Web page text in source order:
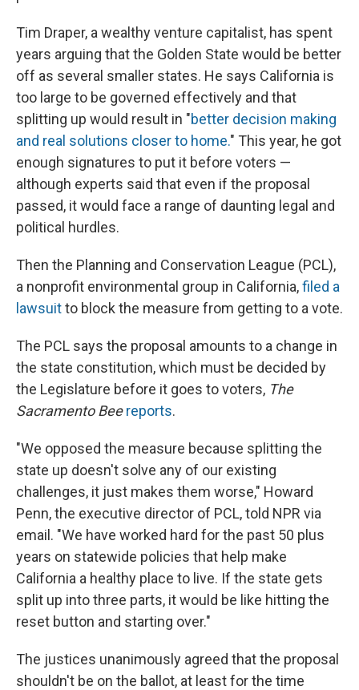
Tim Draper, a wealthy venture capitalist, has spent
years arguing that the Golden State would be better
off as several smaller states. He says California is
too large to be governed effectively and that
splitting up would result in "better decision making
and real solutions closer to home." This year, he got
enough signatures to put it before voters —
although experts said that even if the proposal
passed, it would face a range of daunting legal and
political hurdles.
Then the Planning and Conservation League (PCL),
a nonprofit environmental group in California,filed a
lawsuitto block the measure from getting to a vote.
The PCL says the proposal amounts to a change in
the state constitution, which must be decided by
the Legislature before it goes to voters, The
Sacramento Bee reports.
"We opposed the measure because splitting the
state up doesn't solve any of our existing
challenges, it just makes them worse," Howard
Penn, the executive director of PCL, told NPR via
email. "We have worked hard for the past 50 plus
years on statewide policies that help make
California a healthy place to live. If the state gets
split up into three parts, it would be like hitting the
reset button and starting over."
The justices unanimously agreed that the proposal
shouldn't be on the ballot, at least for the time